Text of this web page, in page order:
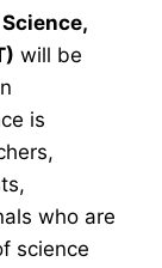
will be
is
who are
science